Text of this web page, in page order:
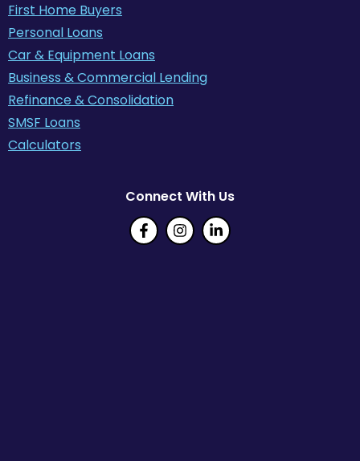
First Home Buyers
Personal Loans
Car & Equipment Loans
Business & Commercial Lending
Refinance & Consolidation
SMSF Loans
Calculators
Connect With Us